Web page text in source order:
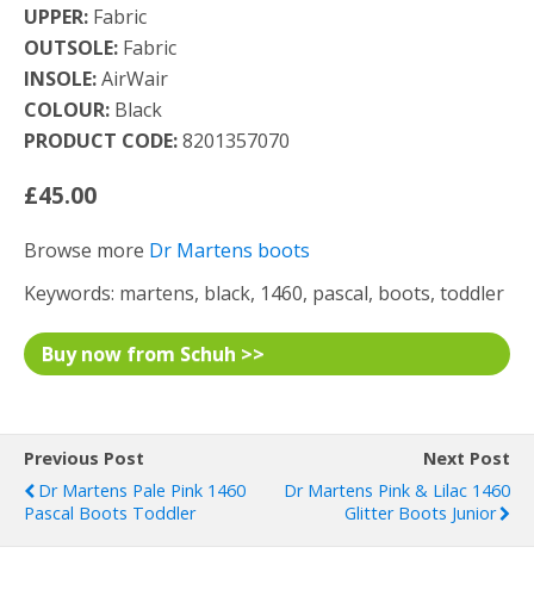
UPPER: Fabric
OUTSOLE: Fabric
INSOLE:AirWair
COLOUR: Black
PRODUCT CODE:8201357070
£45.00
Browse more Dr Martens boots
Keywords: martens, black, 1460, pascal, boots, toddler
Buy now from Schuh >>
Previous Post
Dr Martens Pale Pink 1460
Pascal Boots Toddler
Next Post
Dr Martens Pink & Lilac 1460
Glitter Boots Junior